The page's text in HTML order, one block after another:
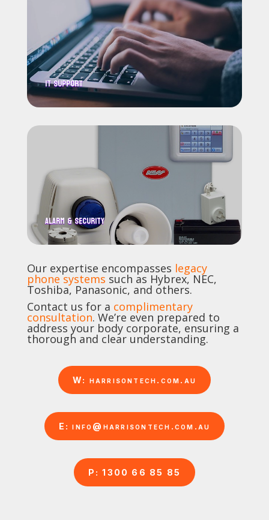
IT Support
Alarm & Security
Our expertise encompasses legacy
phone systems such as Hybrex, NEC,
Toshiba, Panasonic, and others.
Contact us for a complimentary
consultation. We’re even prepared to
address your body corporate, ensuring a
thorough and clear understanding.
W: harrisontech.com.au
E: info@harrisontech.com.au
P: 1300 66 85 85